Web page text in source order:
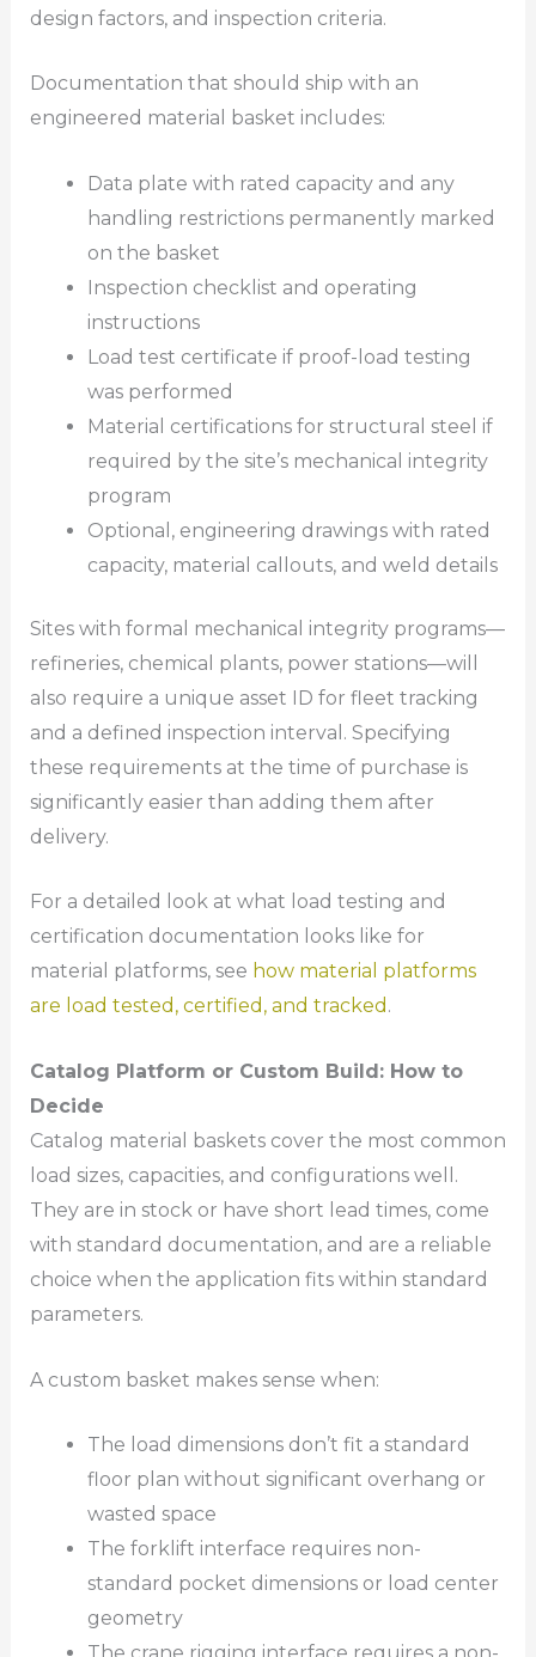
design factors, and inspection criteria.
Documentation that should ship with an
engineered material basket includes:
Data plate with rated capacity and any
handling restrictions permanently marked
on the basket
Inspection checklist and operating
instructions
Load test certificate if proof-load testing
was performed
Material certifications for structural steel if
required by the site’s mechanical integrity
program
Optional, engineering drawings with rated
capacity, material callouts, and weld details
Sites with formal mechanical integrity programs—
refineries, chemical plants, power stations—will
also require a unique asset ID for fleet tracking
and a defined inspection interval. Specifying
these requirements at the time of purchase is
significantly easier than adding them after
delivery.
For a detailed look at what load testing and
certification documentation looks like for
material platforms, see how material platforms
are load tested, certified, and tracked .
Catalog Platform or Custom Build: How to
Decide
Catalog material baskets cover the most common
load sizes, capacities, and configurations well.
They are in stock or have short lead times, come
with standard documentation, and are a reliable
choice when the application fits within standard
parameters.
A custom basket makes sense when:
The load dimensions don’t fit a standard
floor plan without significant overhang or
wasted space
The forklift interface requires non-
standard pocket dimensions or load center
geometry